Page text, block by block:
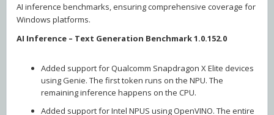
AI inference benchmarks, ensuring comprehensive coverage for
Windows platforms.
AI Inference – Text Generation Benchmark 1.0.152.0
Added support for Qualcomm Snapdragon X Elite devices
using Genie. The first token runs on the NPU. The
remaining inference happens on the CPU.
Added support for Intel NPUS using OpenVINO. The entire